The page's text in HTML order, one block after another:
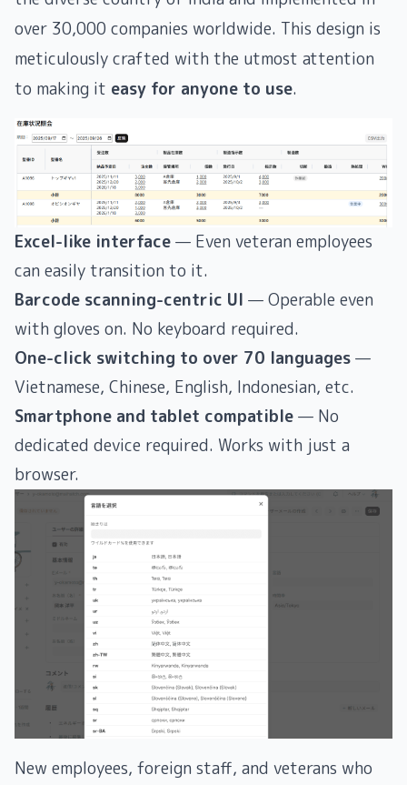
over 30,000 companies worldwide. This design is
meticulously crafted with the utmost attention
to making it easy for anyone to use.
Excel-like interface — Even veteran employees
can easily transition to it.
Barcode scanning-centric UI — Operable even
with gloves on. No keyboard required.
One-click switching to over 70 languages —
Vietnamese, Chinese, English, Indonesian, etc.
Smartphone and tablet compatible — No
dedicated device required. Works with just a
browser.
New employees, foreign staff, and veterans who